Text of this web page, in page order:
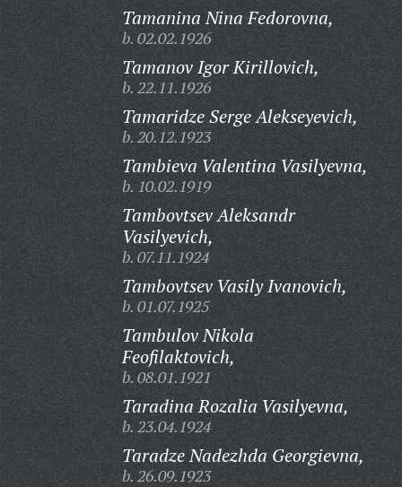
Tamanina Nina Fedorovna,
b. 02.02.1926
Tamanov Igor Kirillovich,
b. 22.11.1926
Tamaridze Serge Alekseyevich,
b. 20.12.1923
Tambieva Valentina Vasilyevna,
b. 10.02.1919
Tambovtsev Aleksandr
Vasilyevich,
b. 07.11.1924
Tambovtsev Vasily Ivanovich,
b. 01.07.1925
Tambulov Nikola
Feofilaktovich,
b. 08.01.1921
Taradina Rozalia Vasilyevna,
b. 23.04.1924
Taradze Nadezhda Georgievna,
b. 26.09.1923